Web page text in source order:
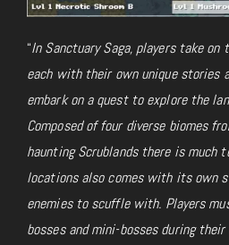
“In Sanctuary Saga, players take
each with their own unique stories
embark on a quest to explore the
Composed of four diverse biomes
haunting Scrublands there is much
locations also comes with its own
enemies to scuffle with. Players
bosses and mini-bosses during